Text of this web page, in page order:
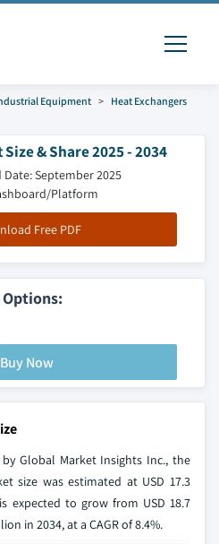
Equipment
Heat Exchangers
& Share 2025 - 2034
Date: September 2025
Platform
Free PDF
Buy Now
Global Market Insights Inc., the
size was estimated at USD 17.3
expected to grow from USD 18.7
in 2034, at a CAGR of 8.4%.